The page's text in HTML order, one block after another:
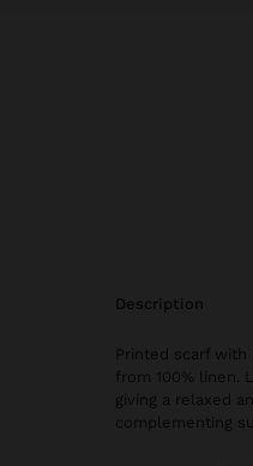
description
Printed scarf
from 100%
giving a relaxed
complementing